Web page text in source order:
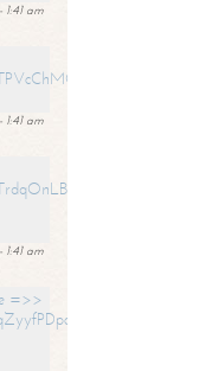
am
am
am
=>>